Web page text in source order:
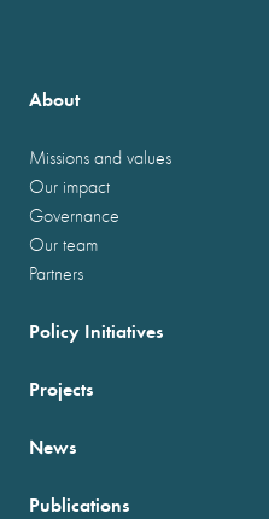
About
Missions and values
Our impact
Governance
Our team
Partners
Policy Initiatives
Projects
News
Publications